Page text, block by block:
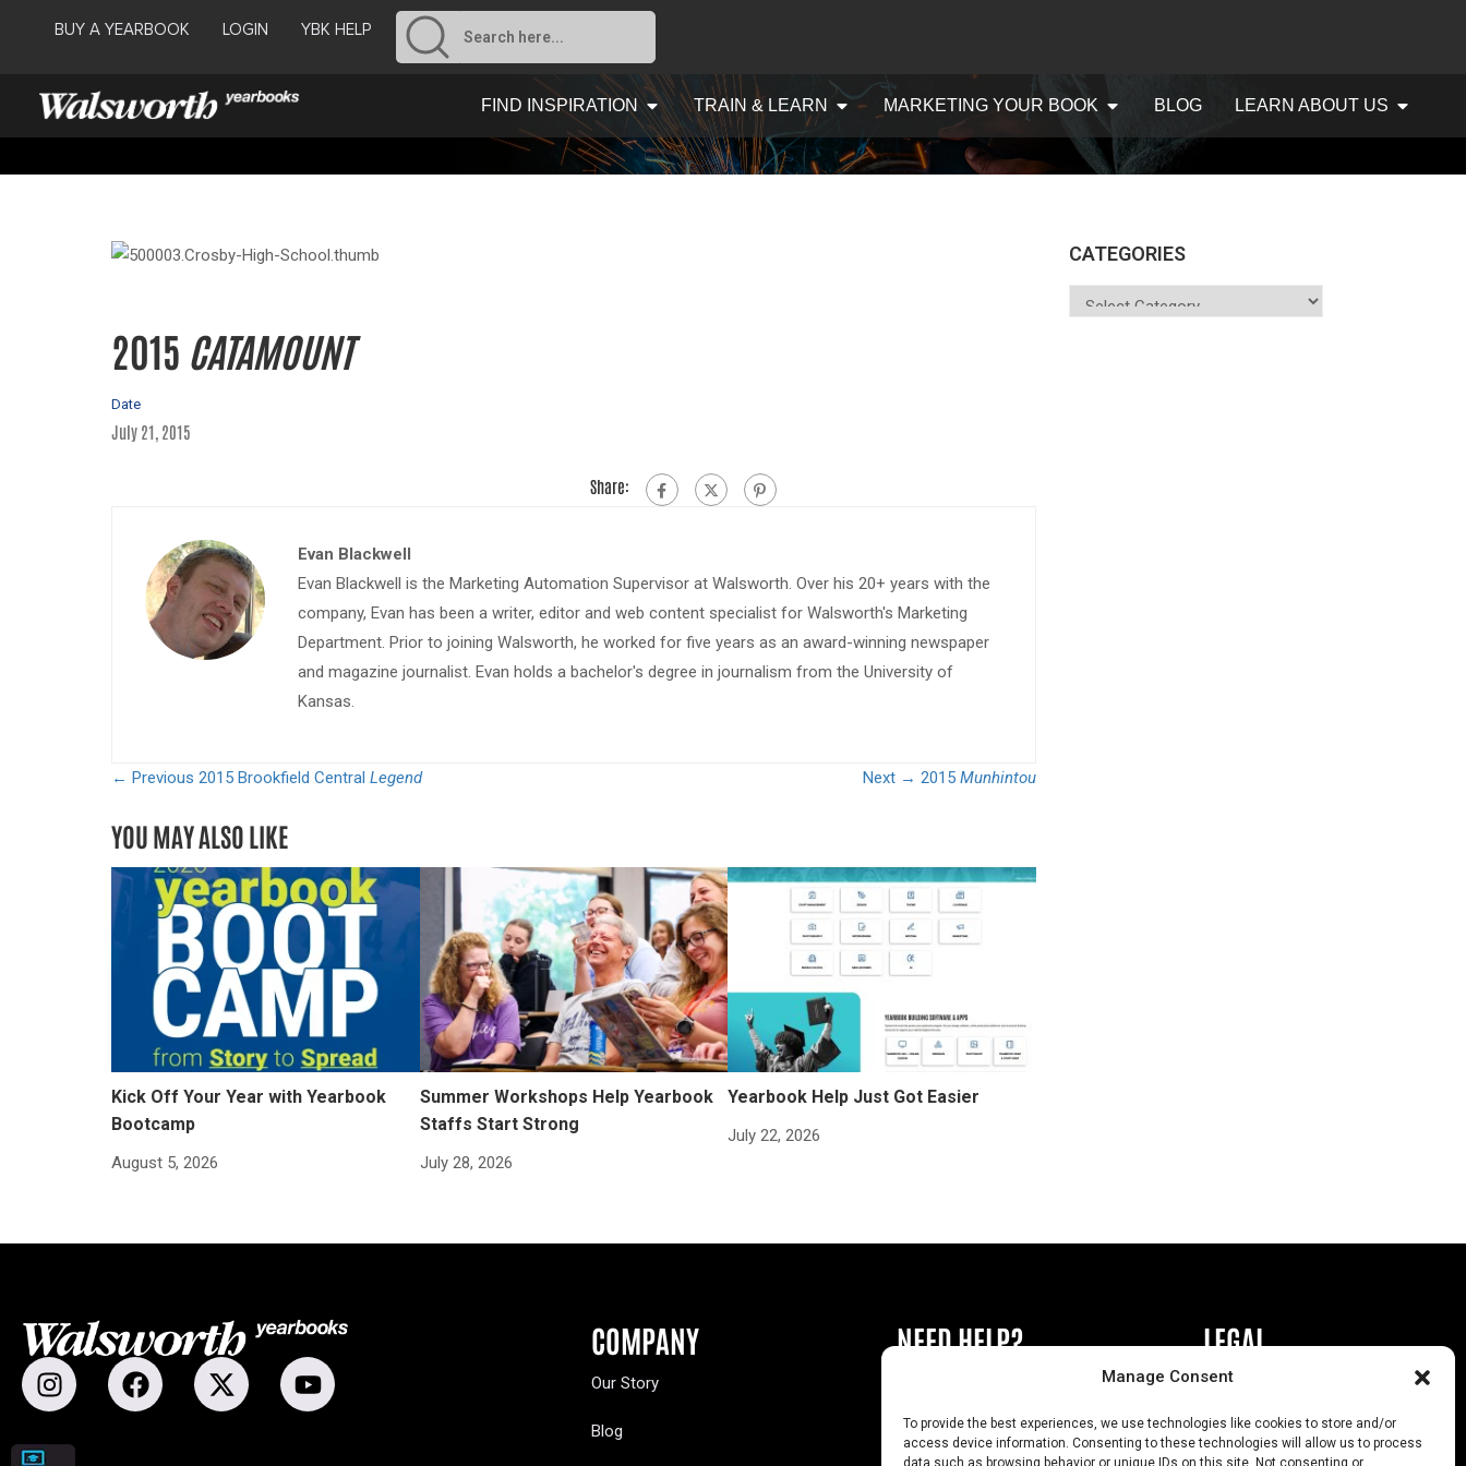
Manage Consent
To provide the best experiences, we use technologies like cookies to store and/or
access device information. Consenting to these technologies will allow us to process
data such as browsing behavior or unique IDs on this site. Not consenting or
BUY A YEARBOOK LOGIN YBK HELP
FIND INSPIRATION TRAIN & LEARN MARKETING YOUR BOOK BLOG LEARN ABOUT US
2015 CATAMOUNT
Date
July 21, 2015
Share:
Evan Blackwell
Evan Blackwell is the Marketing Automation Supervisor at Walsworth. Over his 20+ years with the
company, Evan has been a writer, editor and web content specialist for Walsworth's Marketing
Department. Prior to joining Walsworth, he worked for five years as an award-winning newspaper
and magazine journalist. Evan holds a bachelor's degree in journalism from the University of
Kansas.
← Previous 2015 Brookfield Central Legend Next → 2015 Munhintou
YOU MAY ALSO LIKE
Kick Off Your Year with Yearbook
Bootcamp
August 5, 2026
Summer Workshops Help Yearbook
Staffs Start Strong
July 28, 2026
Yearbook Help Just Got Easier
July 22, 2026
CATEGORIES
COMPANY
Our Story
Blog
NEED HELP?
Contact Us
LEGAL
Privacy Policy
California Law Compliance